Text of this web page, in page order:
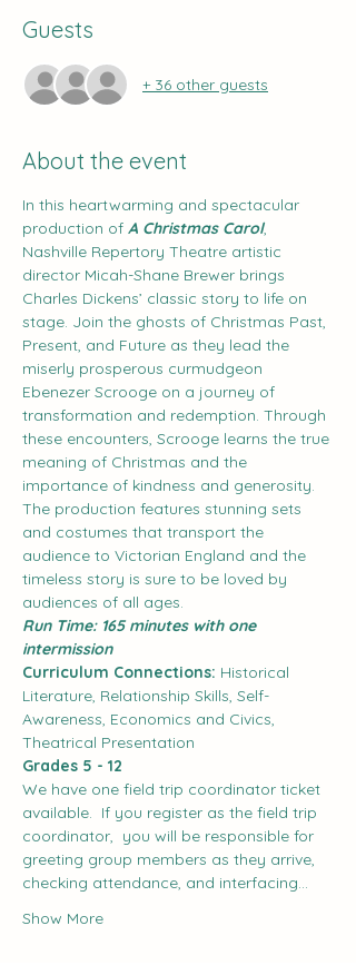
Guests
+ 36 other guests
About the event
In this heartwarming and spectacular
production of A Christmas Carol,
Nashville Repertory Theatre artistic
director Micah-Shane Brewer brings
Charles Dickens’ classic story to life on
stage. Join the ghosts of Christmas Past,
Present, and Future as they lead the
miserly prosperous curmudgeon
Ebenezer Scrooge on a journey of
transformation and redemption. Through
these encounters, Scrooge learns the true
meaning of Christmas and the
importance of kindness and generosity.
The production features stunning sets
and costumes that transport the
audience to Victorian England and the
timeless story is sure to be loved by
audiences of all ages.
Run Time: 165 minutes with one
intermission
Curriculum Connections: Historical
Literature, Relationship Skills, Self-
Awareness, Economics and Civics,
Theatrical Presentation
Grades 5 - 12
We have one field trip coordinator ticket
available.  If you register as the field trip
coordinator,  you will be responsible for
greeting group members as they arrive,
checking attendance, and interfacing…
Show More